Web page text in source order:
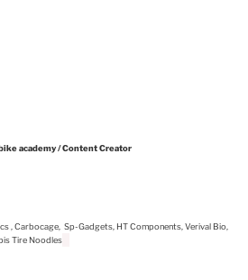
academy / Content Creator
, Carbocage, Sp-Gadgets, HT Components, Verival Bio,
Tire Noodles